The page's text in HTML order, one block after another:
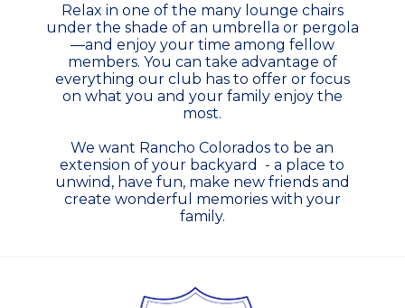
Relax in one of the many lounge chairs
under the shade of an umbrella or pergola
—and enjoy your time among fellow
members. You can take advantage of
everything our club has to offer or focus
on what you and your family enjoy the
most.
We want Rancho Colorados to be an
extension of your backyard - a place to
unwind, have fun, make new friends and
create wonderful memories with your
family.